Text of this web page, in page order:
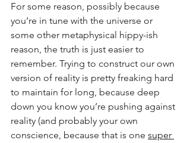
For some reason, possibly because
you’re in tune with the universe or
some other metaphysical hippy-ish
reason, the truth is just easier to
remember. Trying to construct our own
version of reality is pretty freaking hard
to maintain for long, because deep
down you know you’re pushing against
reality (and probably your own
conscience, because that is one super